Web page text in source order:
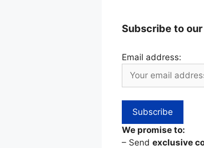
Subscribe to
Email address:
We promise to:
– Send exclusive